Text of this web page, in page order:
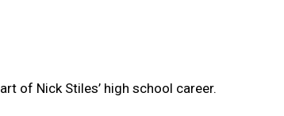
of Nick Stiles’ high school career.